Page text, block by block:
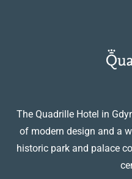
The Quadrille Hotel in
of modern design and a
historic park and palace